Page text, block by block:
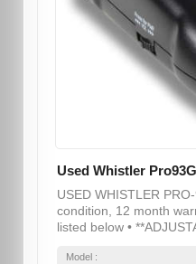
Used Whistler
USED WHISTLER
condition, 12 month
listed below •
Model :